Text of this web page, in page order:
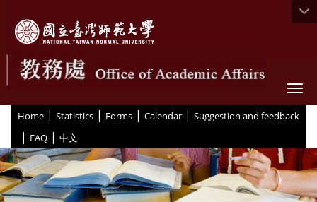
Home | Statistics | Forms | Calendar | Suggestion and feedback
| FAQ | 中文